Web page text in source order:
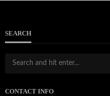
SEARCH
CONTACT INFO